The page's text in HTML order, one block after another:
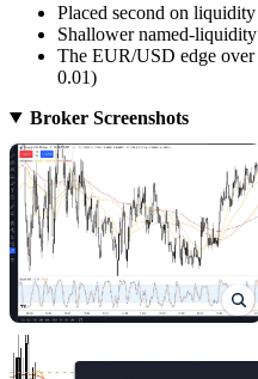
Placed second on
Shallower named-
The EUR/USD edge
0.01)
Broker Screenshots